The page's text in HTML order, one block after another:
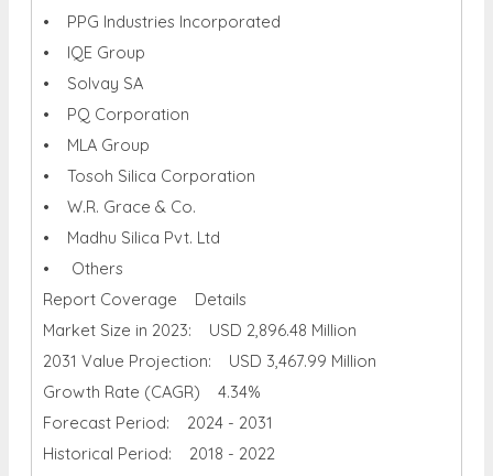
• PPG Industries Incorporated
• IQE Group
• Solvay SA
• PQ Corporation
• MLA Group
• Tosoh Silica Corporation
• W.R. Grace & Co.
• Madhu Silica Pvt. Ltd
• Others
Report Coverage Details
Market Size in 2023: USD 2,896.48 Million
2031 Value Projection: USD 3,467.99 Million
Growth Rate (CAGR) 4.34%
Forecast Period: 2024 - 2031
Historical Period: 2018 - 2022